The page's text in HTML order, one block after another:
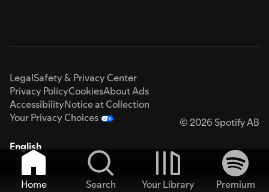
LegalSafety & Privacy Center
Privacy PolicyCookiesAbout Ads
AccessibilityNotice at Collection
Your Privacy Choices
© 2026 Spotify AB
English
Home Search Your Library
Premium